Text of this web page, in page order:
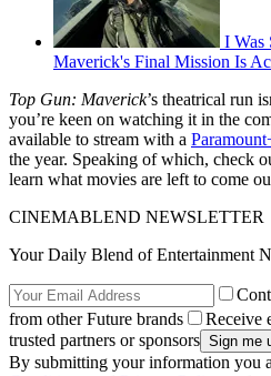
I Was
Maverick's Final Mission Is
Top Gun: Maverick’s theatrical run
you’re keen on watching it in the
available to stream with a
the year. Speaking of which, check
learn what movies are left to come
CINEMABLEND NEWSLETTER
Your Daily Blend of Entertainment
from other Future brands
Receive
trusted partners or sponsors
By submitting your information you